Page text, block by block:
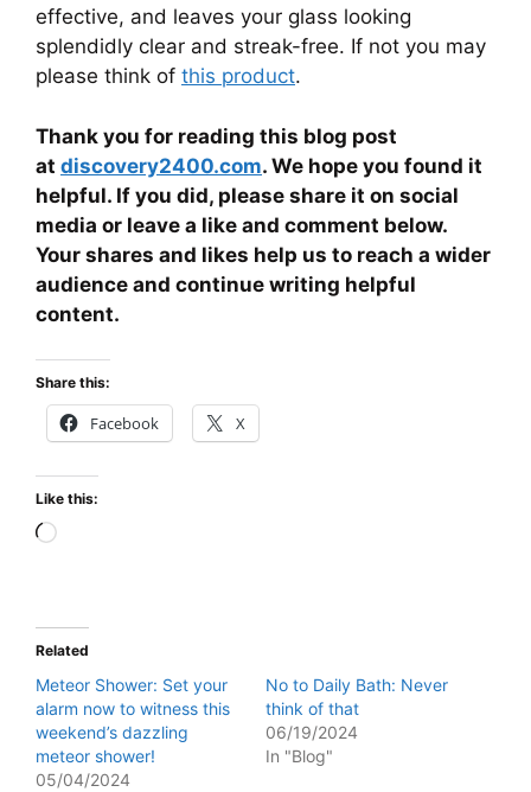
effective, and leaves your glass looking
splendidly clear and streak-free. If not you may
please think of this product.
Thank you for reading this blog post
at discovery2400.com. We hope you found it
helpful. If you did, please share it on social
media or leave a like and comment below.
Your shares and likes help us to reach a wider
audience and continue writing helpful
content.
Share this:
Facebook X
Like this:
Loading…
Related
Meteor Shower: Set your
alarm now to witness this
weekend’s dazzling
meteor shower!
05/04/2024
No to Daily Bath: Never
think of that
06/19/2024
In "Blog"